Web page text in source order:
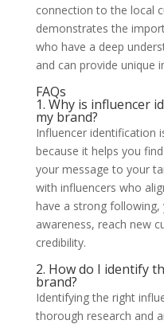
connection to the local
demonstrates the
who have a deep
and can provide unique
FAQs
1. Why is influencer
my brand?
Influencer identification
because it helps you
your message to your
with influencers who
have a strong following,
awareness, reach new
credibility.
2. How do I identify
brand?
Identifying the right
thorough research and